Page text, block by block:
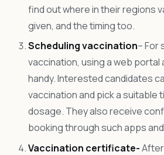
find out where in their regions
given, and the timing too.
Scheduling vaccination– For
vaccination, using a web portal
handy. Interested candidates
vaccination and pick a suitable
dosage. They also receive
booking through such apps
Vaccination certificate-